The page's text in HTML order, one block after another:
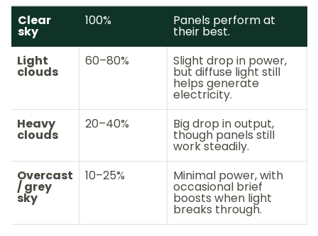
Clear
sky
100% Panels perform at
their best.
Light
clouds
60–80% Slight drop in power,
but diffuse light still
helps generate
electricity.
Heavy
clouds
20–40% Big drop in output,
though panels still
work steadily.
Overcast
/ grey
sky
10–25% Minimal power, with
occasional brief
boosts when light
breaks through.